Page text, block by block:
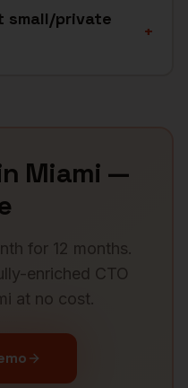
small/private
+
Miami —
for 12 months.
enriched CTO
at no cost.